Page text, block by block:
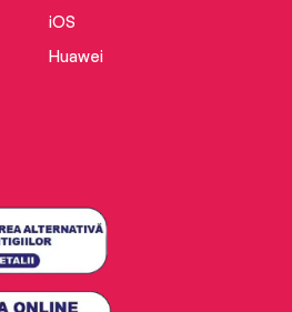
iOS
Huawei